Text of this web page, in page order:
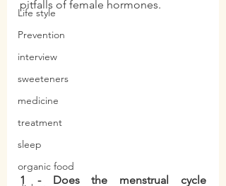
Life style
Prevention
interview
sweeteners
medicine
treatment
sleep
organic food
pitfalls of female hormones.
1 - Does the menstrual cycle